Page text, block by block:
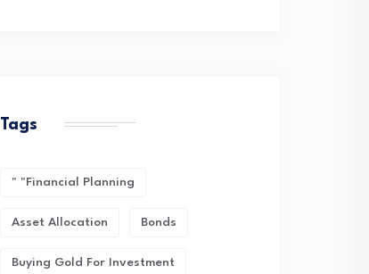
Tags
" "financial Planning
Asset Allocation Bonds
Buying Gold For Investment